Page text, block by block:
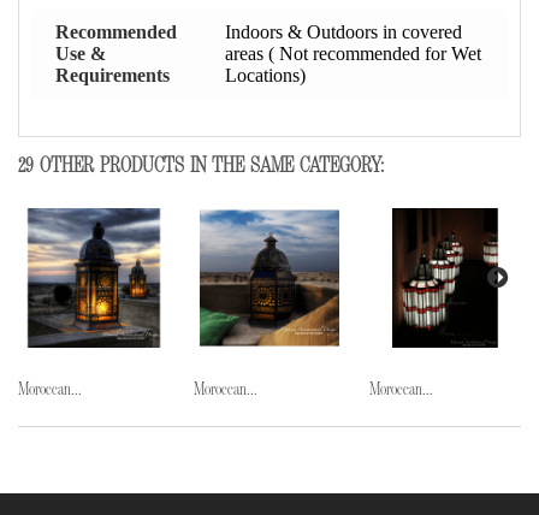
Recommended
Use &
Requirements
Indoors & Outdoors in covered
areas ( Not recommended for Wet
Locations)
29 OTHER PRODUCTS IN THE SAME CATEGORY:
Moroccan... Moroccan... Moroccan...